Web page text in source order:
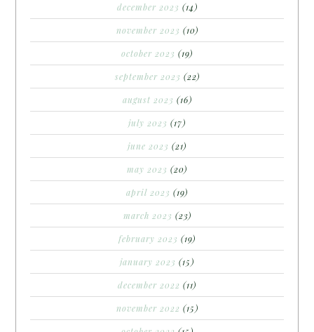
december 2023 (14)
november 2023 (10)
october 2023 (19)
september 2023 (22)
august 2023 (16)
july 2023 (17)
june 2023 (21)
may 2023 (20)
april 2023 (19)
march 2023 (23)
february 2023 (19)
january 2023 (15)
december 2022 (11)
november 2022 (15)